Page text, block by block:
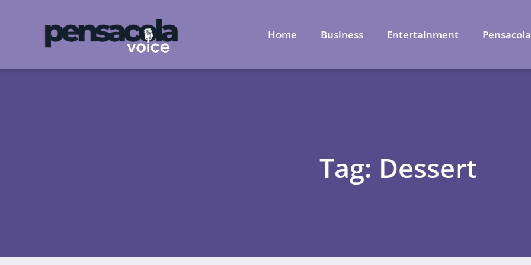
Home Business Entertainment Pensacola
Tag: Dessert